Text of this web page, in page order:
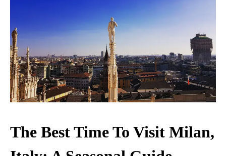
The Best Time To Visit Milan,